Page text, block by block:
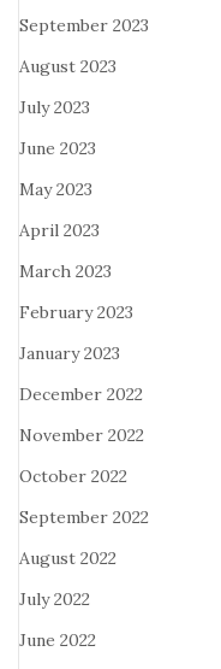
September 2023
August 2023
July 2023
June 2023
May 2023
April 2023
March 2023
February 2023
January 2023
December 2022
November 2022
October 2022
September 2022
August 2022
July 2022
June 2022